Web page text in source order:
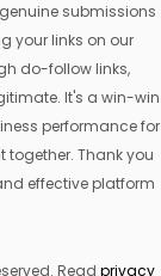
submissions
your links on our
do-follow links,
It's a win-win
performance for
together. Thank you
effective platform
Read privacy